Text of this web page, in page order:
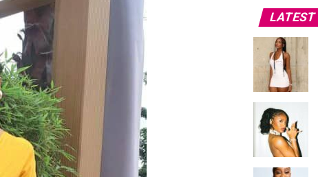
LATEST